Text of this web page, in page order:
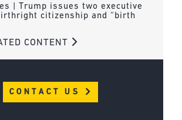
| Trump issues two executive
citizenship and “birth
CONTENT
CONTACT US